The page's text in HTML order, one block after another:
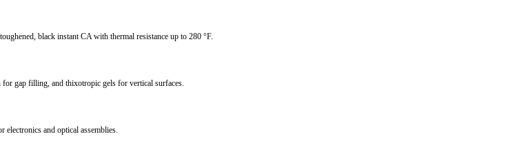
black instant CA with thermal resistance up to 280 °F.
gap filling, and thixotropic gels for vertical surfaces.
and optical assemblies.